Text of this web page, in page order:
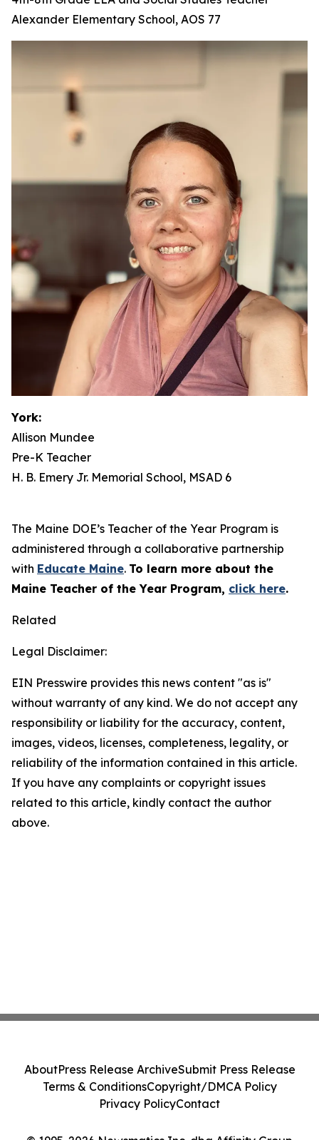
Alexander Elementary School, AOS 77
York:
Allison Mundee
Pre-K Teacher
H. B. Emery Jr. Memorial School, MSAD 6
The Maine DOE’s Teacher of the Year Program is
administered through a collaborative partnership
with Educate Maine. To learn more about the
Maine Teacher of the Year Program, click here.
Related
Legal Disclaimer:
EIN Presswire provides this news content "as is"
without warranty of any kind. We do not accept any
responsibility or liability for the accuracy, content,
images, videos, licenses, completeness, legality, or
reliability of the information contained in this article.
If you have any complaints or copyright issues
related to this article, kindly contact the author
above.
AboutPress Release ArchiveSubmit Press Release
Terms & ConditionsCopyright/DMCA Policy
Privacy PolicyContact